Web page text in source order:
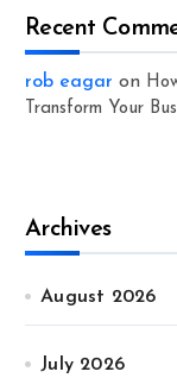
Recent
rob eagar on
Transform Your
Archives
August 2026
July 2026